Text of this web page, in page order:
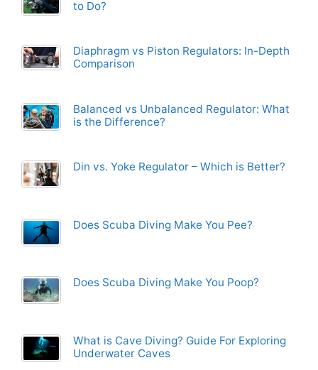
to Do?
Diaphragm vs Piston Regulators: In-Depth
Comparison
Balanced vs Unbalanced Regulator: What
is the Difference?
Din vs. Yoke Regulator – Which is Better?
Does Scuba Diving Make You Pee?
Does Scuba Diving Make You Poop?
What is Cave Diving? Guide For Exploring
Underwater Caves